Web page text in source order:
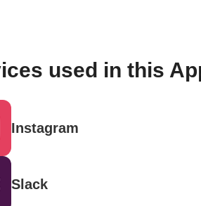
used in this
Instagram
Slack